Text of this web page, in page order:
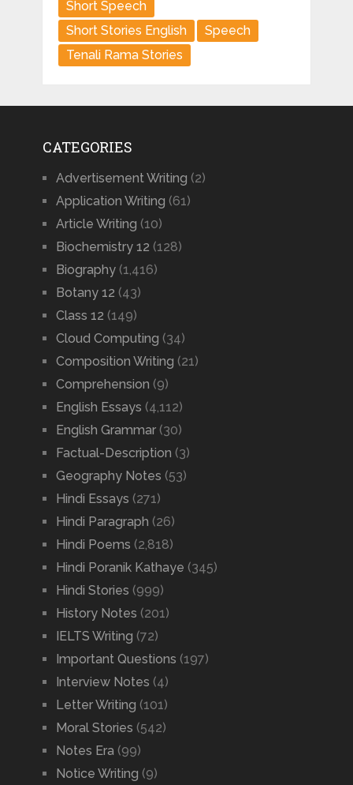
Short Speech
Short Stories English
Speech
Tenali Rama Stories
CATEGORIES
Advertisement Writing (2)
Application Writing (61)
Article Writing (10)
Biochemistry 12 (128)
Biography(1,416)
Botany 12 (43)
Class 12 (149)
Cloud Computing (34)
Composition Writing (21)
Comprehension (9)
English Essays (4,112)
English Grammar(30)
Factual-Description (3)
Geography Notes (53)
Hindi Essays (271)
Hindi Paragraph (26)
Hindi Poems (2,818)
Hindi Poranik Kathaye (345)
Hindi Stories (999)
History Notes (201)
IELTS Writing (72)
Important Questions (197)
Interview Notes (4)
Letter Writing (101)
Moral Stories (542)
Notes Era (99)
Notice Writing (9)